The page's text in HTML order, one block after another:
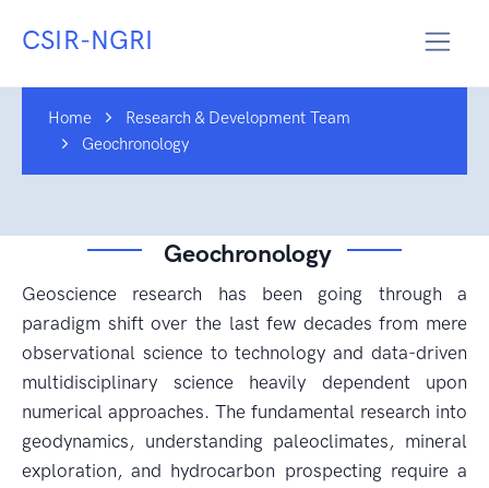
CSIR-NGRI
Home
Research & Development Team
Geochronology
Geochronology
Geoscience research has been going through a
paradigm shift over the last few decades from mere
observational science to technology and data-driven
multidisciplinary science heavily dependent upon
numerical approaches. The fundamental research into
geodynamics, understanding paleoclimates, mineral
exploration, and hydrocarbon prospecting require a